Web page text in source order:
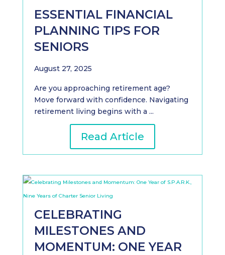
ESSENTIAL FINANCIAL
PLANNING TIPS FOR
SENIORS
August 27, 2025
Are you approaching retirement age?
Move forward with confidence. Navigating
retirement living begins with a ...
Read Article
CELEBRATING
MILESTONES AND
MOMENTUM: ONE YEAR